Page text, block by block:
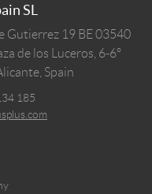
SL
Gutierrez 19 BE 03540
de los Luceros, 6-6º
Spain
185